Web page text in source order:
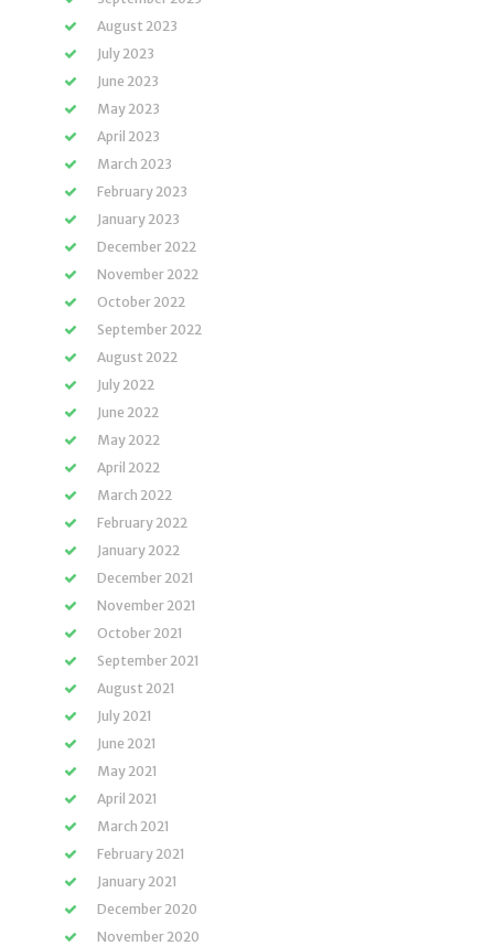
August 2023
July 2023
June 2023
May 2023
April 2023
March 2023
February 2023
January 2023
December 2022
November 2022
October 2022
September 2022
August 2022
July 2022
June 2022
May 2022
April 2022
March 2022
February 2022
January 2022
December 2021
November 2021
October 2021
September 2021
August 2021
July 2021
June 2021
May 2021
April 2021
March 2021
February 2021
January 2021
December 2020
November 2020